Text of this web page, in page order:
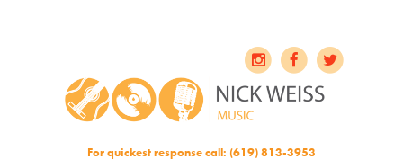
For quickest response call: (619) 813-3953